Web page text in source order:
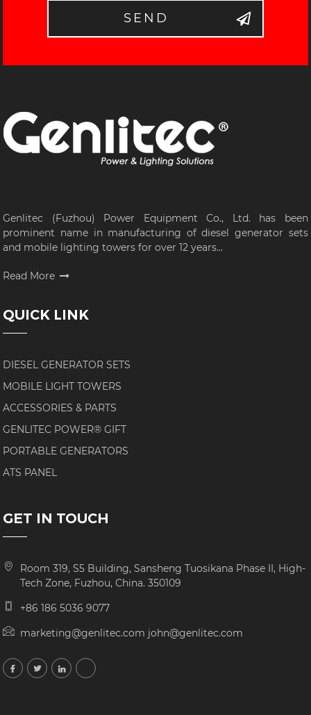
SEND
Genlitec (Fuzhou) Power Equipment Co., Ltd. has been
prominent name in manufacturing of diesel generator sets
and mobile lighting towers for over 12 years...
Read More
QUICK LINK
DIESEL GENERATOR SETS
MOBILE LIGHT TOWERS
ACCESSORIES & PARTS
GENLITEC POWER® GIFT
PORTABLE GENERATORS
ATS PANEL
GET IN TOUCH
Room 319, S5 Building, Sansheng Tuosikana Phase II, High-
Tech Zone, Fuzhou, China. 350109
+86 186 5036 9077
marketing@genlitec.com john@genlitec.com